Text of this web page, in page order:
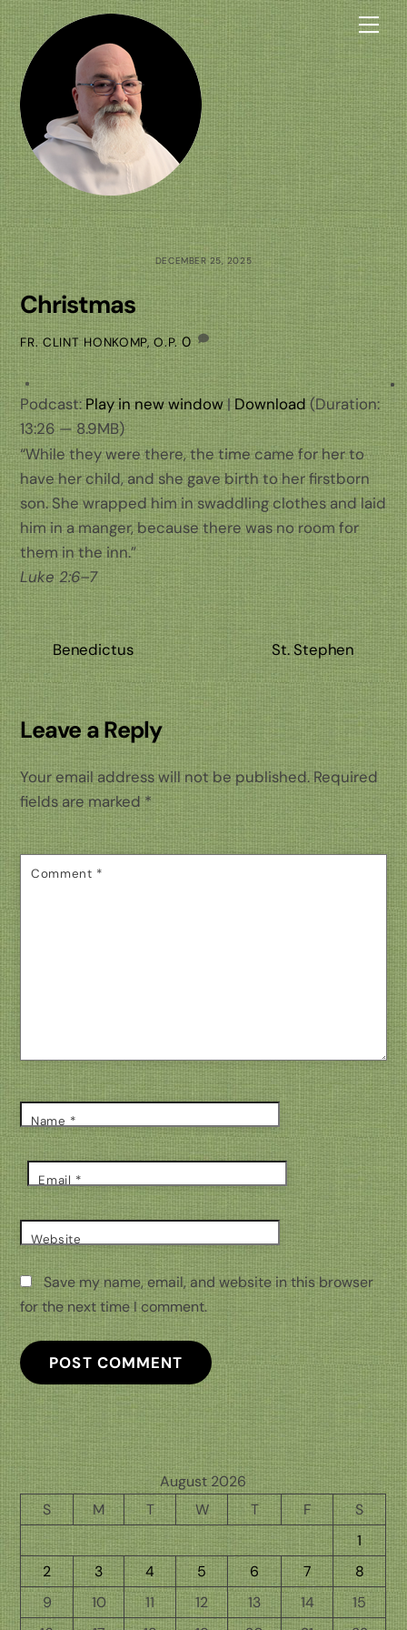
Skip
to
content
DECEMBER 25, 2025
Christmas
FR. CLINT HONKOMP, O.P. 0
Podcast:Play in new window|Download (Duration:
13:26 — 8.9MB)
“While they were there, the time came for her to
have her child, and she gave birth to her firstborn
son. She wrapped him in swaddling clothes and laid
him in a manger, because there was no room for
them in the inn.”
Luke 2:6–7
Benedictus St. Stephen
Leave a Reply
Your email address will not be published. Required
fields are marked*
Comment *
Name *
Email *
Website
Save my name, email, and website in this browser
for the next time I comment.
August 2026
S
M T W T F
S
1
2
3 4 5 6 7
8
9
10 11 12 13 14
15